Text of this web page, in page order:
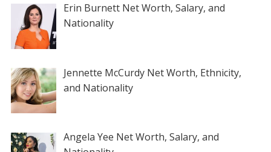
Erin Burnett Net Worth, Salary, and
Nationality
Jennette McCurdy Net Worth, Ethnicity,
and Nationality
Angela Yee Net Worth, Salary, and